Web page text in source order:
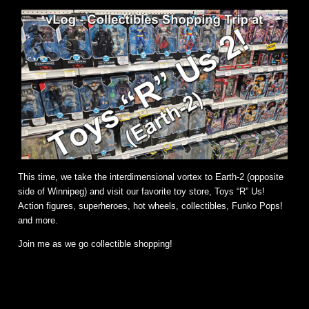
This time, we take the interdimensional vortex to Earth-2 (opposite
side of Winnipeg) and visit our favorite toy store, Toys “R” Us!
Action figures, superheroes, hot wheels, collectibles, Funko Pops!
and more.
Join me as we go collectible shopping!